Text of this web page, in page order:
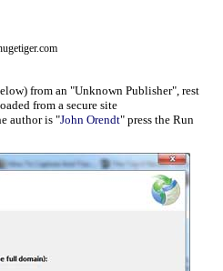
from an "Unknown Publisher", rest
from a secure site
author is "John Orendt" press the Run